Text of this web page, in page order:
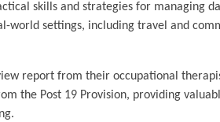
skills and strategies for managing
world settings, including travel and
report from their occupational
the Post 19 Provision, providing